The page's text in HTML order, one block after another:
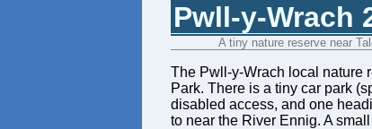
Pwll-y-Wrach
A tiny nature reserve near
The Pwll-y-Wrach local nature
Park. There is a tiny car park
disabled access, and one
to near the River Ennig. A